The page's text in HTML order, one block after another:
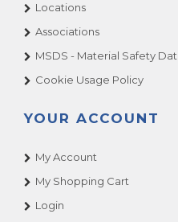
Locations
Associations
MSDS - Material Safety
Cookie Usage Policy
YOUR ACCOUNT
My Account
My Shopping Cart
Login